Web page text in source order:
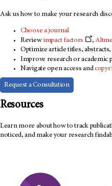
Ask us how to make your research
Choose a journal
Review impact factors ,
Optimize article titles,
Improve research or academic
Navigate open access and
Request a Consultation
Resources
Learn more about how to track
noticed, and make your research